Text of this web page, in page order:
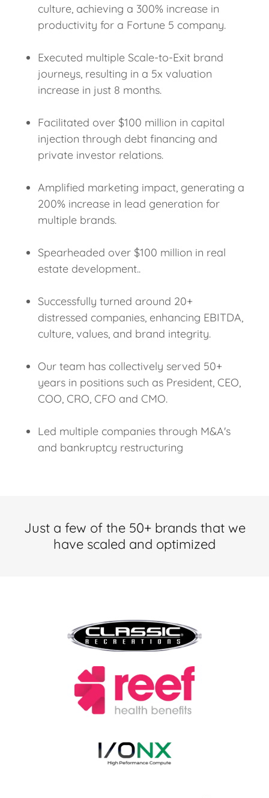
culture, achieving a 300% increase in
productivity for a Fortune 5 company.
Executed multiple Scale-to-Exit brand
journeys, resulting in a 5x valuation
increase in just 8 months.
Facilitated over $100 million in capital
injection through debt financing and
private investor relations.
Amplified marketing impact, generating a
200% increase in lead generation for
multiple brands.
Spearheaded over $100 million in real
estate development..
Successfully turned around 20+
distressed companies, enhancing EBITDA,
culture, values, and brand integrity.
Our team has collectively served 50+
years in positions such as President, CEO,
COO, CRO, CFO and CMO.
Led multiple companies through M&A's
and bankruptcy restructuring
Just a few of the 50+ brands that we
have scaled and optimized